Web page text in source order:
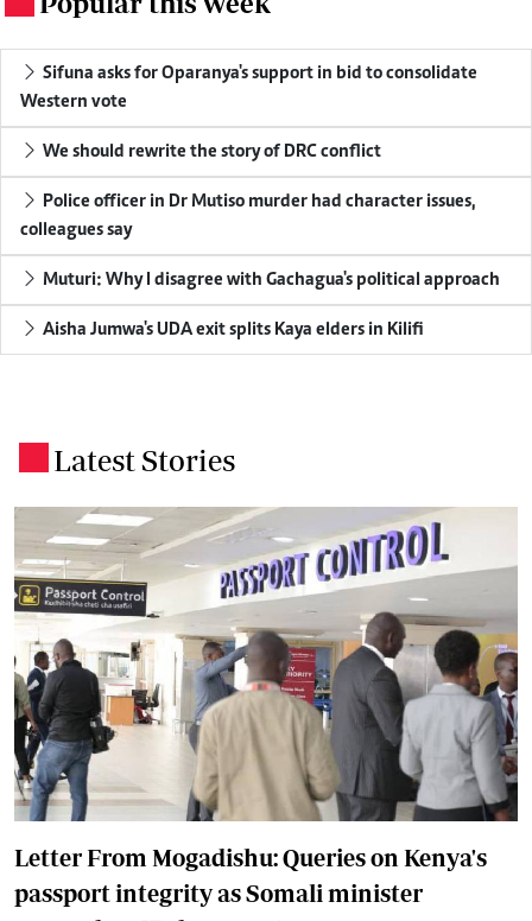
Sifuna asks for Oparanya's support in bid to consolidate
Western vote
We should rewrite the story of DRC conflict
Police officer in Dr Mutiso murder had character issues,
colleagues say
Muturi: Why I disagree with Gachagua's political approach
Aisha Jumwa's UDA exit splits Kaya elders in Kilifi
Latest Stories
Letter From Mogadishu: Queries on Kenya's
passport integrity as Somali minister